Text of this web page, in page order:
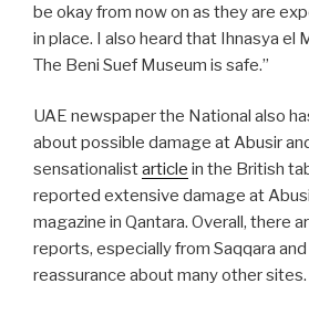
be okay from now on as they are
in place. I also heard that Ihnasya el
The Beni Suef Museum is safe.”
UAE newspaper the National also
about possible damage at Abusir
sensationalistarticle in the British
reported extensive damage at
magazine in Qantara. Overall, there
reports, especially from Saqqara
reassurance about many other sites.